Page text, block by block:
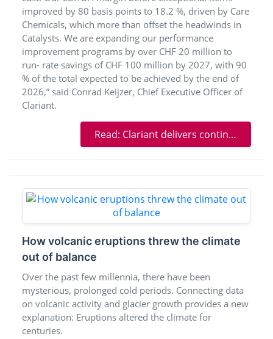
improved by 80 basis points to 18.2 %, driven by Care
Chemicals, which more than offset the headwinds in
Catalysts. We are expanding our performance
improvement programs by over CHF 20 million to
run- rate savings of CHF 100 million by 2027, with 90
% of the total expected to be achieved by the end of
2026,” said Conrad Keijzer, Chief Executive Officer of
Clariant.
Read: Clariant delivers continued strong results in volatile operating environment
How volcanic eruptions threw the climate
out of balance
Over the past few millennia, there have been
mysterious, prolonged cold periods. Connecting data
on volcanic activity and glacier growth provides a new
explanation: Eruptions altered the climate for
centuries.